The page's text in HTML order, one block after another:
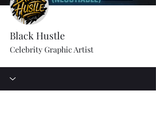
Black Hustle
Celebrity Graphic Artist